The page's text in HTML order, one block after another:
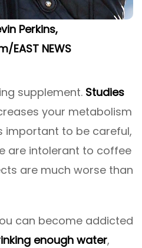
Perkins,
EAST NEWS
supplement. Studies
your metabolism
important to be careful,
are intolerant to coffee
are much worse than
can become addicted
enough water,